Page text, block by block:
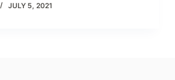
JULY 5, 2021